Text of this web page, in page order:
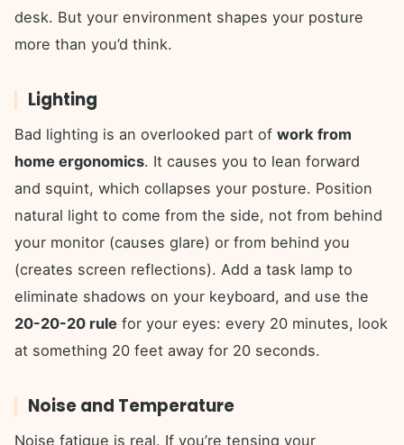
desk. But your environment shapes your posture
more than you’d think.
Lighting
Bad lighting is an overlooked part of work from
home ergonomics. It causes you to lean forward
and squint, which collapses your posture. Position
natural light to come from the side, not from behind
your monitor (causes glare) or from behind you
(creates screen reflections). Add a task lamp to
eliminate shadows on your keyboard, and use the
20-20-20 rule for your eyes: every 20 minutes, look
at something 20 feet away for 20 seconds.
Noise and Temperature
Noise fatigue is real. If you’re tensing your